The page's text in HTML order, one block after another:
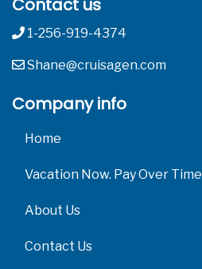
1-256-919-4374
Shane@cruisagen.com
Company info
Home
Vacation Now. Pay Over Time
About Us
Contact Us